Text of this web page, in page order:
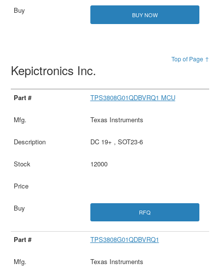
BUY NOW
Top of Page ↑
Kepictronics Inc.
TPS3808G01QDBVRQ1 MCU
Texas Instruments
DC 19+ , SOT23-6
12000
RFQ
TPS3808G01QDBVRQ1
Texas Instruments